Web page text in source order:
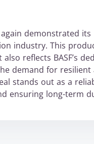
demonstrated its
industry. This
reflects BASF’s
demand for resilient
stands out as a
ensuring long-term